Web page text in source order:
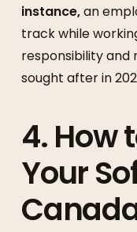
instance,an
track while
responsibility and
sought after in
4. How
Your